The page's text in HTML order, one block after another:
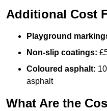
Additional Cost
Playground
Non-slip coatings:
Coloured asphalt:
asphalt
What Are the